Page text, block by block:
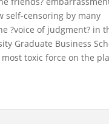
self-censoring by many
?voice of judgment? in
Graduate Business
toxic force on the